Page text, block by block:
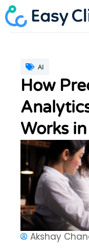
Skip
to
content
AI
How
Works
Akshay